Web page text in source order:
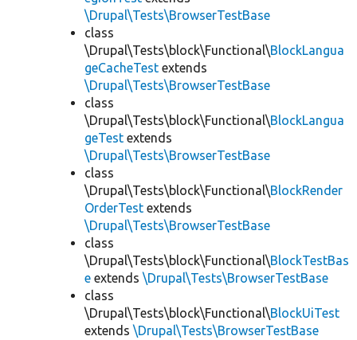
\Drupal\Tests\BrowserTestBase
class
\Drupal\Tests\block\Functional\BlockLangua
geCacheTest extends
\Drupal\Tests\BrowserTestBase
class
\Drupal\Tests\block\Functional\BlockLangua
geTest extends
\Drupal\Tests\BrowserTestBase
class
\Drupal\Tests\block\Functional\BlockRender
OrderTest extends
\Drupal\Tests\BrowserTestBase
class
\Drupal\Tests\block\Functional\BlockTestBas
e extends \Drupal\Tests\BrowserTestBase
class
\Drupal\Tests\block\Functional\BlockUiTest
extends \Drupal\Tests\BrowserTestBase